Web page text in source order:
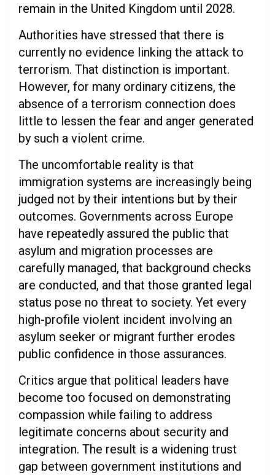
remain in the United Kingdom until 2028.
Authorities have stressed that there is
currently no evidence linking the attack to
terrorism. That distinction is important.
However, for many ordinary citizens, the
absence of a terrorism connection does
little to lessen the fear and anger generated
by such a violent crime.
The uncomfortable reality is that
immigration systems are increasingly being
judged not by their intentions but by their
outcomes. Governments across Europe
have repeatedly assured the public that
asylum and migration processes are
carefully managed, that background checks
are conducted, and that those granted legal
status pose no threat to society. Yet every
high-profile violent incident involving an
asylum seeker or migrant further erodes
public confidence in those assurances.
Critics argue that political leaders have
become too focused on demonstrating
compassion while failing to address
legitimate concerns about security and
integration. The result is a widening trust
gap between government institutions and